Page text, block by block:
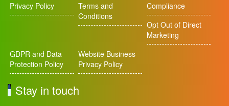
Privacy Policy
Terms and
Conditions
Compliance
Opt Out of Direct
Marketing
GDPR and Data
Protection Policy
Website Business
Privacy Policy
Stay in touch